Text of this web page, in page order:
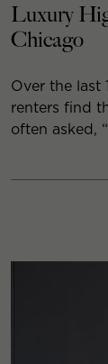
Luxury
Chicago
Over the last
renters find
often asked,